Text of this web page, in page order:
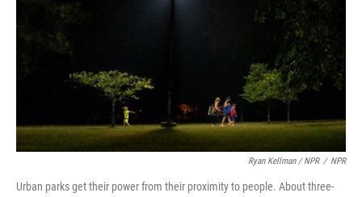
Ryan Kellman / NPR / NPR
Urban parks get their power from their proximity to people. About three-